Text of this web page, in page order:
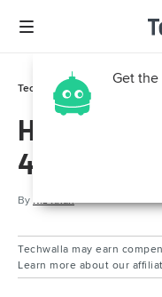
Get the
Tech Support How To
How to
4Chan
ByRiz Khan
Techwalla may earn
Learn more about our